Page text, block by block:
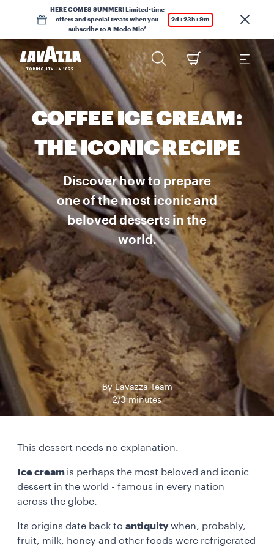
HERE COMES SUMMER! Limited-time
offers and special treats when you
subscribe to A Modo Mio*
2d : 23h : 9m
COFFEE ICE CREAM:
THE ICONIC RECIPE
Discover how to prepare
one of the most iconic and
beloved desserts in the
world.
By Lavazza Team
2/3 minutes
This dessert needs no explanation.
Ice cream is perhaps the most beloved and iconic
dessert in the world - famous in every nation
across the globe.
Its origins date back to antiquitywhen, probably,
fruit, milk, honey and other foods were refrigerated